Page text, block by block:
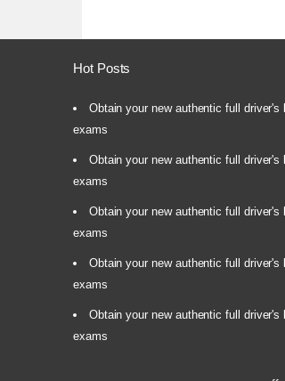
Hot Posts
Obtain your new authentic full
exams
Obtain your new authentic full
exams
Obtain your new authentic full
exams
Obtain your new authentic full
exams
Obtain your new authentic full
exams